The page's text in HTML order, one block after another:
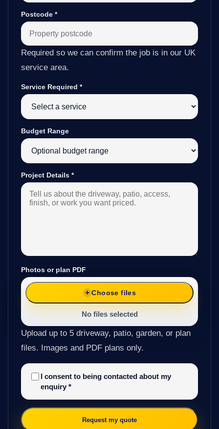
Postcode *
Required so we can confirm the job is in our UK
service area.
Service Required *
Budget Range
Project Details *
Photos or plan PDF
Choose files
No files selected
Upload up to 5 driveway, patio, garden, or plan
files. Images and PDF plans only.
I consent to being contacted about my
enquiry *
Request my quote